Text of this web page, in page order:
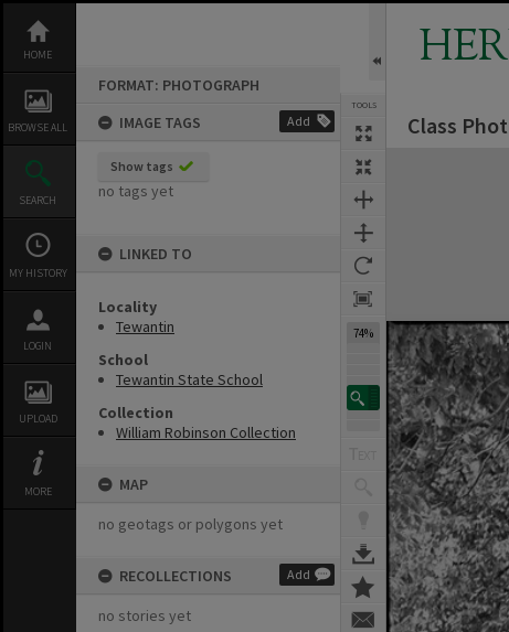
content
HOME
BROWSE ALL
SEARCH
MY HISTORY
LOGIN
UPLOAD
MORE
FORMAT: PHOTOGRAPH
IMAGE TAGS
Add
Show tags
no tags yet
LINKED TO
Locality
Tewantin
School
Tewantin State School
Collection
William Robinson Collection
MAP
no geotags or polygons yet
RECOLLECTIONS Add
no stories yet
TOOLS
74%
Class